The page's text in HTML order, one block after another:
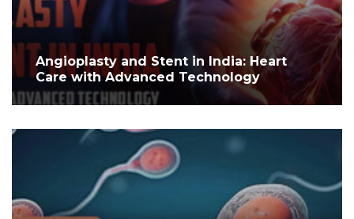
Angioplasty and Stent in India: Heart
Care with Advanced Technology